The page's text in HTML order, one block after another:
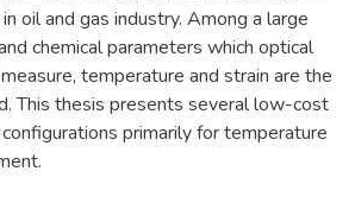
oil and gas industry. Among a large
chemical parameters which optical
temperature and strain are the
This thesis presents several low-cost
primarily for temperature